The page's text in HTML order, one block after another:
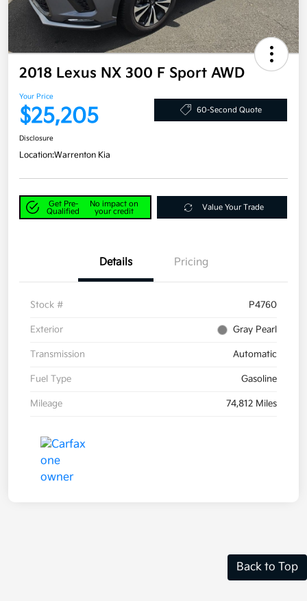
2018 Lexus NX 300 F Sport AWD
Your Price
$25,205 60-Second Quote
Disclosure
Location:Warrenton Kia
Get Pre-
Qualified
No impact on
your credit
Value Your Trade
Details Pricing
Stock # P4760
Exterior Gray Pearl
Transmission Automatic
Fuel Type Gasoline
Mileage 74,812 Miles
Back to Top